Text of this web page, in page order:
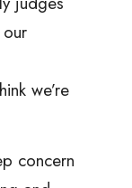
we’re
concern